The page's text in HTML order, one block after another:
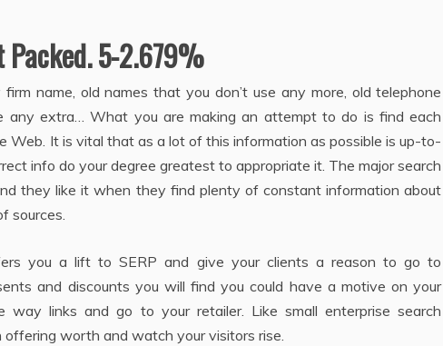
Packed. 5-2.679%
name, old names that you don’t use any more, old telephone
any extra… What you are making an attempt to do is find each
Web. It is vital that as a lot of this information as possible is up-to-
info do your degree greatest to appropriate it. The major search
they like it when they find plenty of constant information about
sources.
you a lift to SERP and give your clients a reason to go to
and discounts you will find you could have a motive on your
way links and go to your retailer. Like small enterprise search
worth and watch your visitors rise.